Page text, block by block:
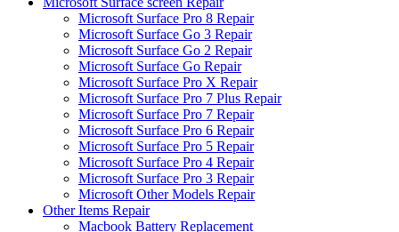
Microsoft Surface Pro 8 Repair
Microsoft Surface Go 3 Repair
Microsoft Surface Go 2 Repair
Microsoft Surface Go Repair
Microsoft Surface Pro X Repair
Microsoft Surface Pro 7 Plus Repair
Microsoft Surface Pro 7 Repair
Microsoft Surface Pro 6 Repair
Microsoft Surface Pro 5 Repair
Microsoft Surface Pro 4 Repair
Microsoft Surface Pro 3 Repair
Microsoft Other Models Repair
Other Items Repair
Macbook Battery Replacement